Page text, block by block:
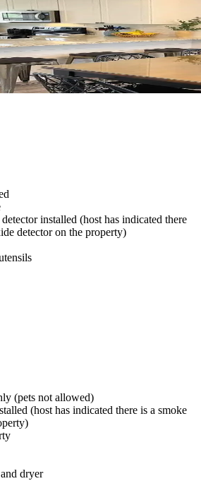
installed (host has indicated there
detector on the property)
(pets not allowed)
(host has indicated there is a smoke
dryer